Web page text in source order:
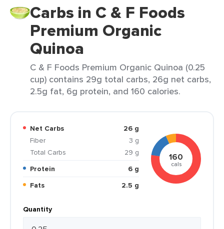
Carbs in C & F Foods
Premium Organic
Quinoa
C & F Foods Premium Organic Quinoa (0.25
cup) contains 29g total carbs, 26g net carbs,
2.5g fat, 6g protein, and 160 calories.
Net Carbs
26 g
Fiber
3 g
Total Carbs
29 g
Protein
6 g
Fats
2.5 g
160
cals
Quantity